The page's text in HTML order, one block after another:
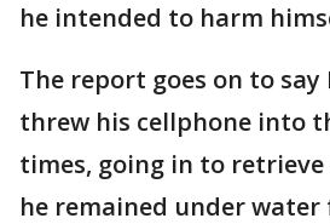
he intended to harm
The report goes on to
threw his cellphone into
times, going in to
he remained under